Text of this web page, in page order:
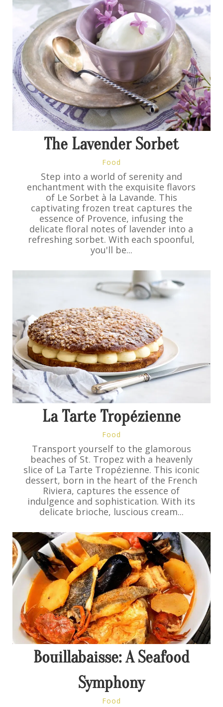
The Lavender Sorbet
Food
Step into a world of serenity and
enchantment with the exquisite flavors
of Le Sorbet à la Lavande. This
captivating frozen treat captures the
essence of Provence, infusing the
delicate floral notes of lavender into a
refreshing sorbet. With each spoonful,
you'll be...
La Tarte Tropézienne
Food
Transport yourself to the glamorous
beaches of St. Tropez with a heavenly
slice of La Tarte Tropézienne. This iconic
dessert, born in the heart of the French
Riviera, captures the essence of
indulgence and sophistication. With its
delicate brioche, luscious cream...
Bouillabaisse: A Seafood
Symphony
Food